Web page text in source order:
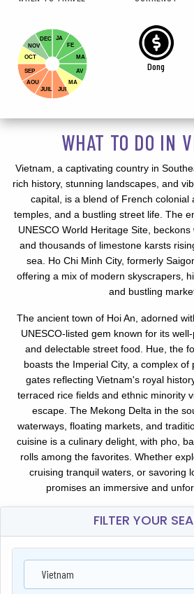
JA
FE
MA
AV
MA
DEC
NOV
OCT
SEP
AOU
JUIL
JUI
Dong
WHAT TO DO IN
Vietnam, a captivating country in
rich history, stunning landscapes, and
capital, is a blend of French colonial
temples, and a bustling street life. The
UNESCO World Heritage Site,
and thousands of limestone karsts
sea. Ho Chi Minh City, formerly
offering a mix of modern skyscrapers,
and bustling
The ancient town of Hoi An, adorned
UNESCO-listed gem known for its
and delectable street food. Hue, the
boasts the Imperial City, a complex of
gates reflecting Vietnam's royal
terraced rice fields and ethnic minority
escape. The Mekong Delta in the
waterways, floating markets, and
cuisine is a culinary delight, with pho,
rolls among the favorites. Whether
cruising tranquil waters, or savoring
promises an immersive and
FILTER YOUR
Vietnam